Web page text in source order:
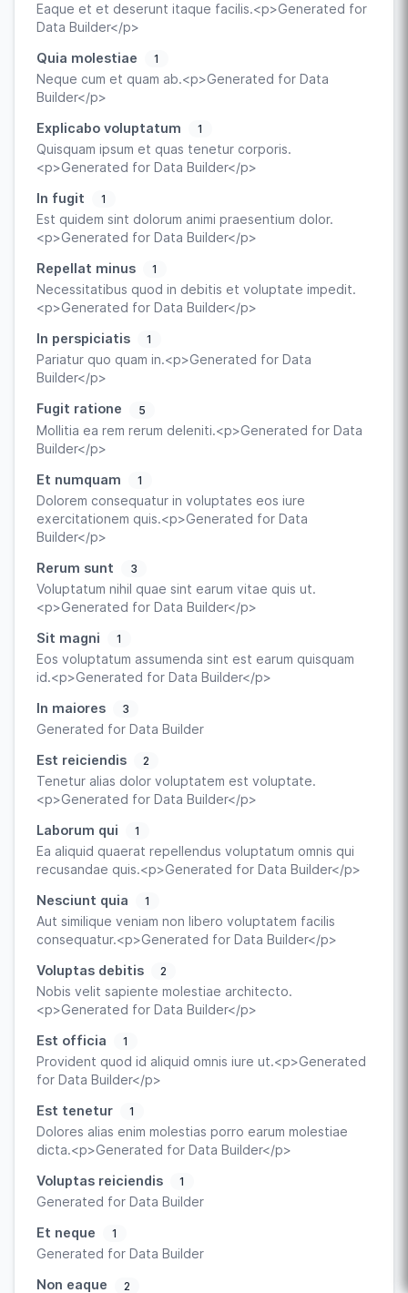
Eaque et et deserunt itaque facilis.<p>Generated for
Data Builder</p>
Quia molestiae
1
Neque cum et quam ab.<p>Generated for Data
Builder</p>
Explicabo voluptatum
1
Quisquam ipsum et quas tenetur corporis.
<p>Generated for Data Builder</p>
In fugit
1
Est quidem sint dolorum animi praesentium dolor.
<p>Generated for Data Builder</p>
Repellat minus
1
Necessitatibus quod in debitis et voluptate impedit.
<p>Generated for Data Builder</p>
In perspiciatis
1
Pariatur quo quam in.<p>Generated for Data
Builder</p>
Fugit ratione
5
Mollitia ea rem rerum deleniti.<p>Generated for Data
Builder</p>
Et numquam
1
Dolorem consequatur in voluptates eos iure
exercitationem quis.<p>Generated for Data
Builder</p>
Rerum sunt
3
Voluptatum nihil quae sint earum vitae quis ut.
<p>Generated for Data Builder</p>
Sit magni
1
Eos voluptatum assumenda sint est earum quisquam
id.<p>Generated for Data Builder</p>
In maiores
3
Generated for Data Builder
Est reiciendis
2
Tenetur alias dolor voluptatem est voluptate.
<p>Generated for Data Builder</p>
Laborum qui
1
Ea aliquid quaerat repellendus voluptatum omnis qui
recusandae quis.<p>Generated for Data Builder</p>
Nesciunt quia
1
Aut similique veniam non libero voluptatem facilis
consequatur.<p>Generated for Data Builder</p>
Voluptas debitis
2
Nobis velit sapiente molestiae architecto.
<p>Generated for Data Builder</p>
Est officia
1
Provident quod id aliquid omnis iure ut.<p>Generated
for Data Builder</p>
Est tenetur
1
Dolores alias enim molestias porro earum molestiae
dicta.<p>Generated for Data Builder</p>
Voluptas reiciendis
1
Generated for Data Builder
Et neque
1
Generated for Data Builder
Non eaque
2